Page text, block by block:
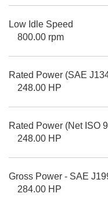
Low Idle Speed
800.00 rpm
Rated Power (SAE
248.00 HP
Rated Power (Net ISO
248.00 HP
Gross Power - SAE
284.00 HP